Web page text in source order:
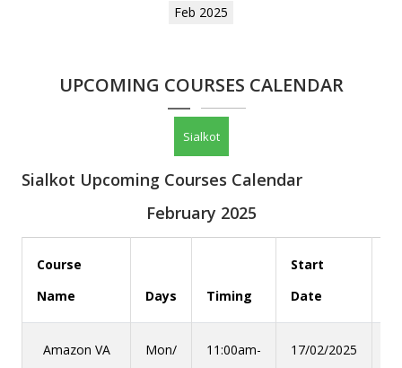
Feb 2025
UPCOMING COURSES CALENDAR
Sialkot
Sialkot Upcoming Courses Calendar
February 2025
Course
Name
Days Timing
Start
Date
Amazon VA
Mon/
11:00am-
17/02/2025